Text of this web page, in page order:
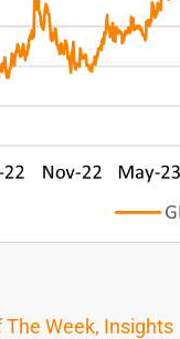
The Week, Insights